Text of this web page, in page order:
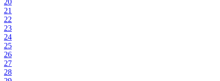
20
21
22
23
24
25
26
27
28